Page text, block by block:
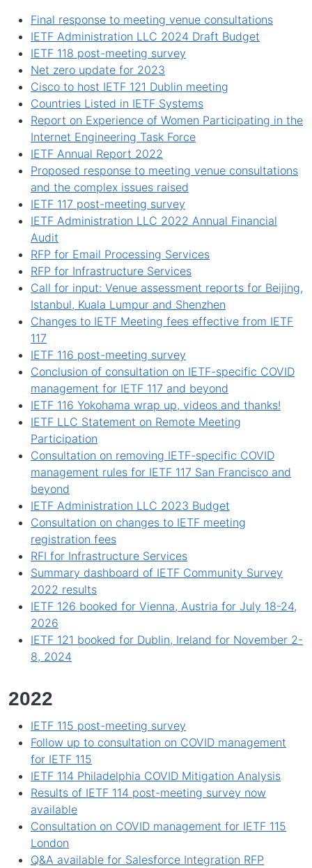
Final response to meeting venue consultations
IETF Administration LLC 2024 Draft Budget
IETF 118 post-meeting survey
Net zero update for 2023
Cisco to host IETF 121 Dublin meeting
Countries Listed in IETF Systems
Report on Experience of Women Participating in the
Internet Engineering Task Force
IETF Annual Report 2022
Proposed response to meeting venue consultations
and the complex issues raised
IETF 117 post-meeting survey
IETF Administration LLC 2022 Annual Financial
Audit
RFP for Email Processing Services
RFP for Infrastructure Services
Call for input: Venue assessment reports for Beijing,
Istanbul, Kuala Lumpur and Shenzhen
Changes to IETF Meeting fees effective from IETF
117
IETF 116 post-meeting survey
Conclusion of consultation on IETF-specific COVID
management for IETF 117 and beyond
IETF 116 Yokohama wrap up, videos and thanks!
IETF LLC Statement on Remote Meeting
Participation
Consultation on removing IETF-specific COVID
management rules for IETF 117 San Francisco and
beyond
IETF Administration LLC 2023 Budget
Consultation on changes to IETF meeting
registration fees
RFI for Infrastructure Services
Summary dashboard of IETF Community Survey
2022 results
IETF 126 booked for Vienna, Austria for July 18-24,
2026
IETF 121 booked for Dublin, Ireland for November 2-
8, 2024
2022
IETF 115 post-meeting survey
Follow up to consultation on COVID management
for IETF 115
IETF 114 Philadelphia COVID Mitigation Analysis
Results of IETF 114 post-meeting survey now
available
Consultation on COVID management for IETF 115
London
Q&A available for Salesforce Integration RFP